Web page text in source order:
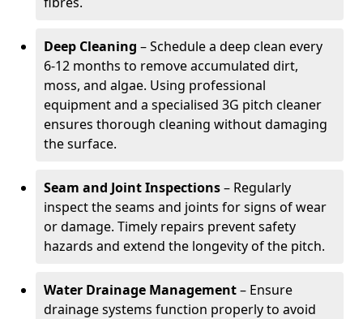
Deep Cleaning – Schedule a deep clean every
6-12 months to remove accumulated dirt,
moss, and algae. Using professional
equipment and a specialised 3G pitch cleaner
ensures thorough cleaning without damaging
the surface.
Seam and Joint Inspections– Regularly
inspect the seams and joints for signs of wear
or damage. Timely repairs prevent safety
hazards and extend the longevity of the pitch.
Water Drainage Management– Ensure
drainage systems function properly to avoid